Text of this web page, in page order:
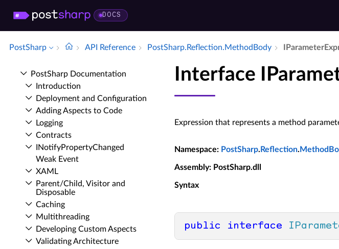
DOCS
PostSharp API Reference Post­Sharp.​Reflection.​Method­Body
Post­Sharp Documentation
Introduction
Deployment and Configuration
Adding Aspects to Code
Logging
Contracts
INotify­Property­Changed
Weak Event
XAML
Parent/Child, Visitor and
Disposable
Caching
Multithreading
Developing Custom Aspects
Validating Architecture
Interface
Expression that represents a method
Namespace: PostSharp. Reflection.
Assembly: PostSharp.dll
Syntax
public interface